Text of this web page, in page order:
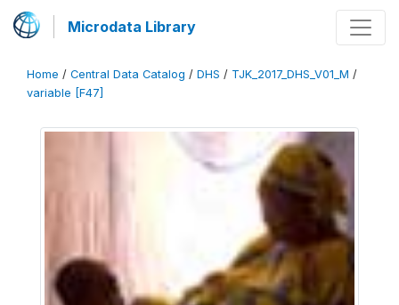
Microdata Library
Home / Central Data Catalog / DHS / TJK_2017_DHS_V01_M /
variable [F47]